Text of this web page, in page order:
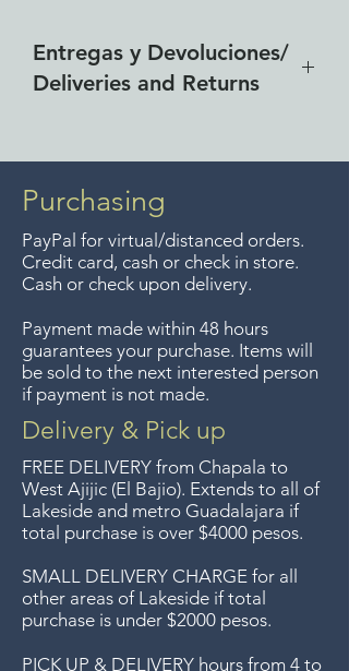
Entregas y Devoluciones/
Deliveries and Returns
del Lago de Chapala por
compras de $4000 pesos.
Aceptamos devoluciones hasta
7 días después de la venta a
menos que los artículos tengan
sentimos, no se aceptan
devoluciones de artículos en
oferta. Anteriormente hacíamos
envíos gratis a Guadalajara pero
ya no ofrecemos ese servicio.
Free delivery around the Lake
Chapala area for purchases of
$4000 pesos. We accept returns
up to 7 days after the sale
unless the items are sale priced,
sorry, no returns on sale items.
We previously delivered to
Purchasing
PayPal for virtual/distanced orders.
Credit card, cash or check in store.
Cash or check upon delivery.
Payment made within 48 hours
guarantees your purchase. Items will
be sold to the next interested person
if payment is not made.
Delivery & Pick up
FREE DELIVERY from Chapala to
West Ajijic (El Bajio). Extends to all of
Lakeside and metro Guadalajara if
total purchase is over $4000 pesos.
SMALL DELIVERY CHARGE for all
other areas of Lakeside if total
purchase is under $2000 pesos.
PICK UP & DELIVERY hours from 4 to